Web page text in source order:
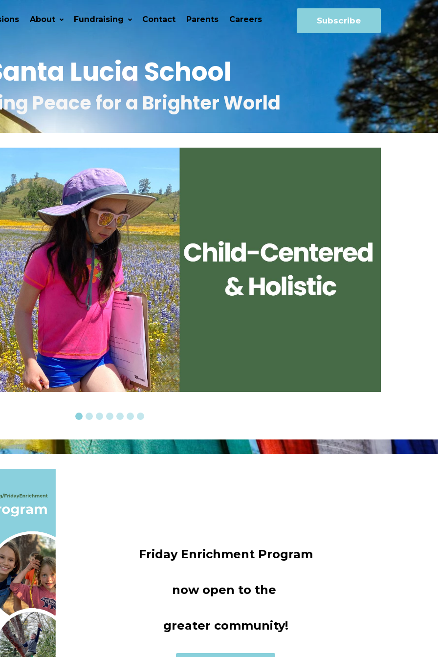
About Fundraising Contact Parents Careers Subscribe
Lucia School
Peace for a Brighter World
Friday Enrichment Program
now open to the
greater community!